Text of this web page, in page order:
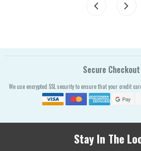
Secure Checkout
We use encrypted SSL security to ensure that your credit
Stay In The